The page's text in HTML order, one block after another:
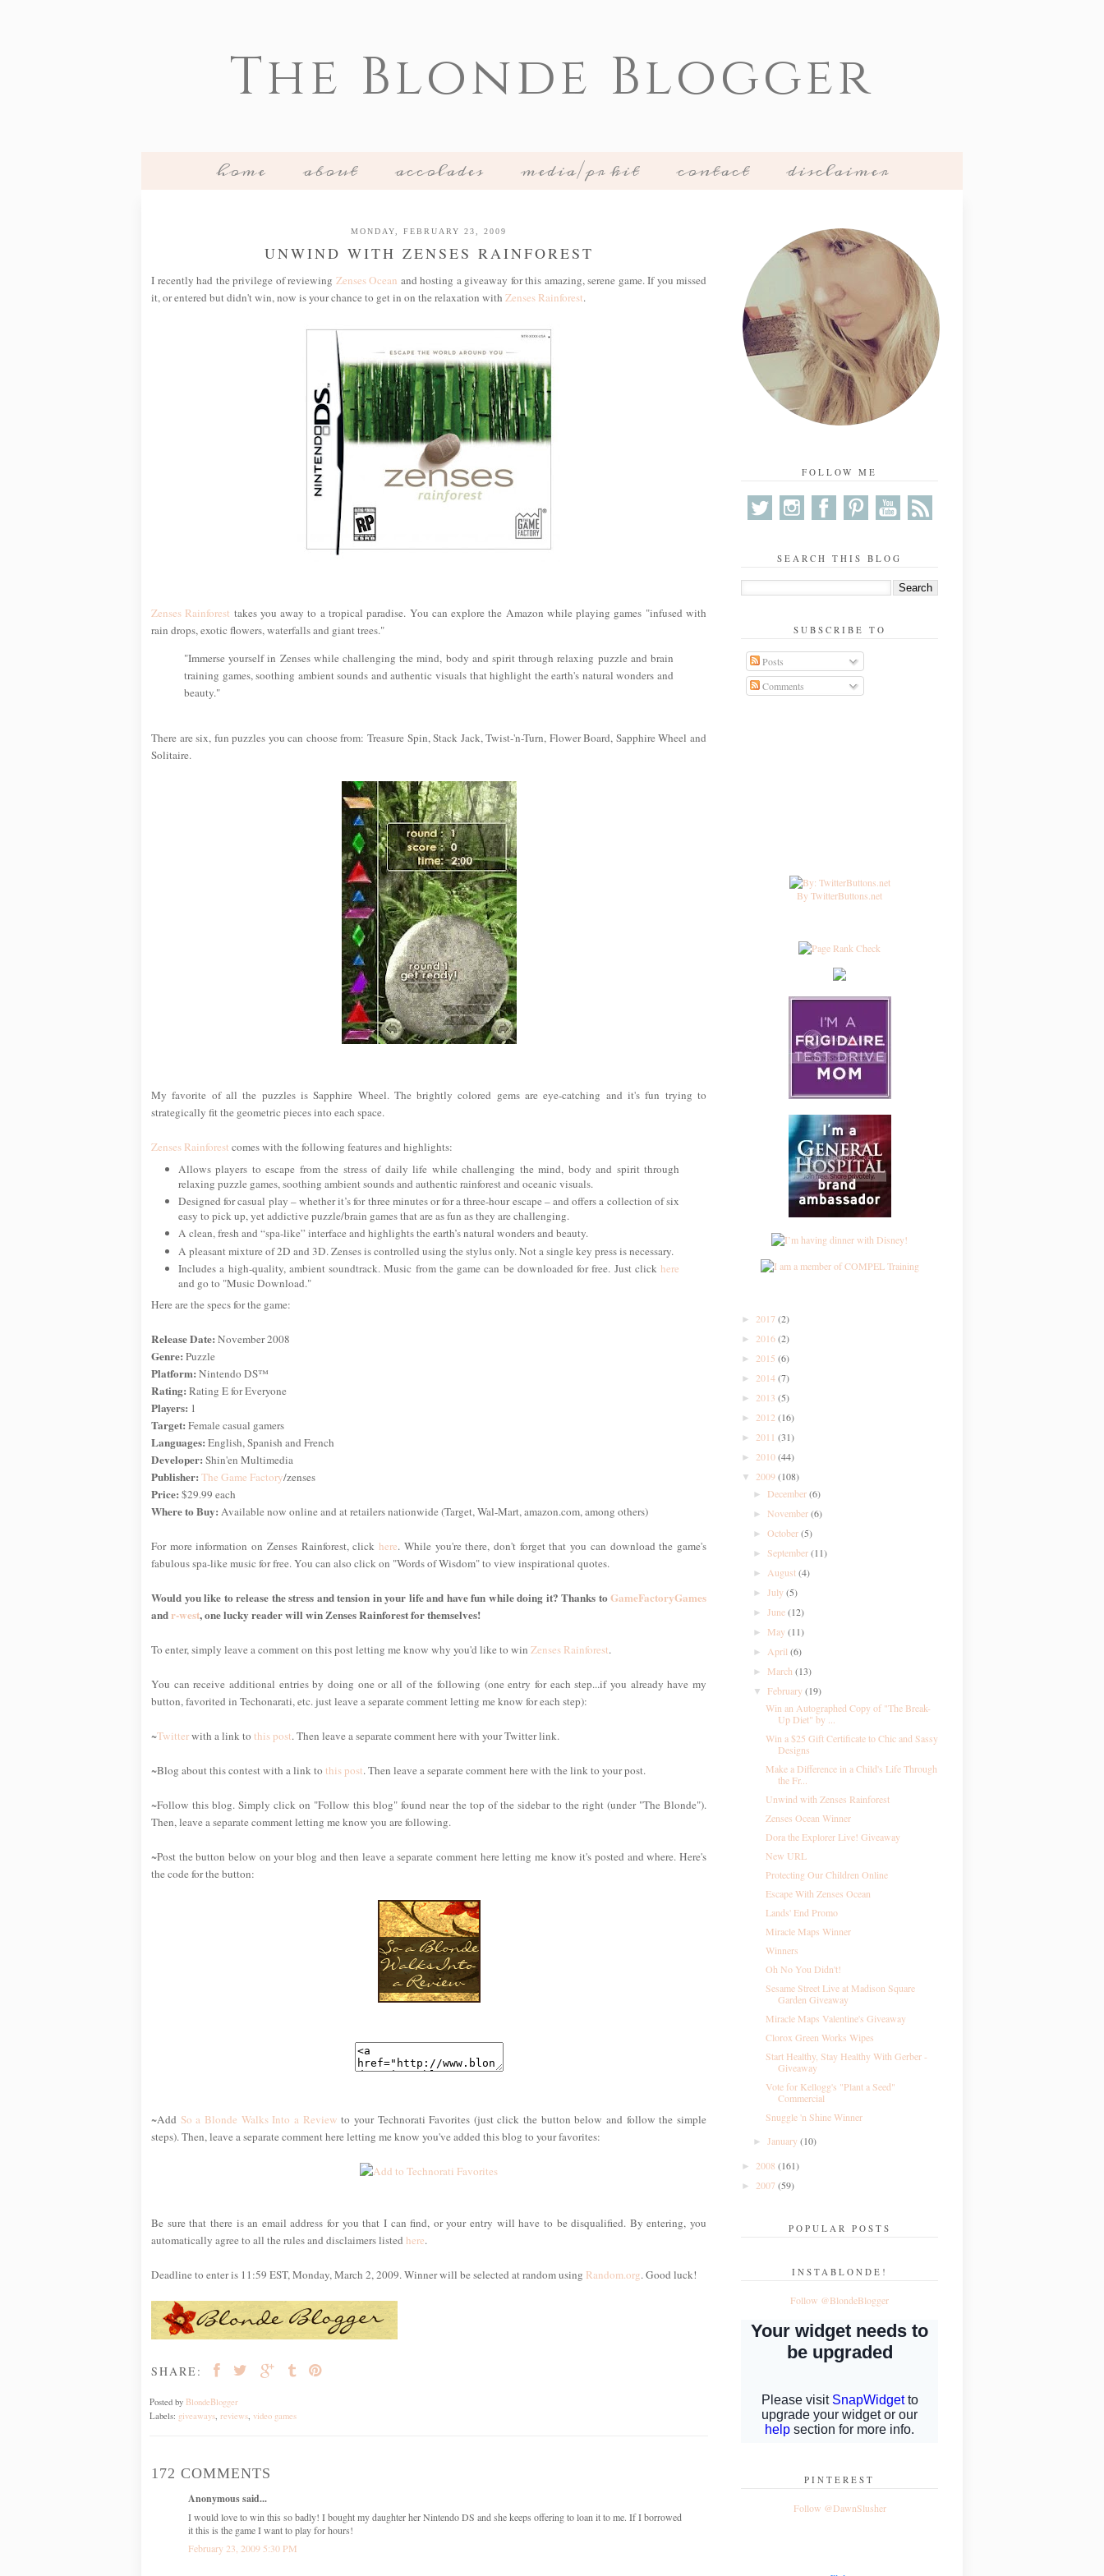
The Blonde Blogger
home about accolades media/pr kit contact disclaimer
MONDAY, FEBRUARY 23, 2009
UNWIND WITH ZENSES RAINFOREST
I recently had the privilege of reviewing Zenses Ocean and hosting a giveaway for this amazing, serene game. If you missed
it, or entered but didn't win, now is your chance to get in on the relaxation with Zenses Rainforest.
Zenses Rainforest takes you away to a tropical paradise. You can explore the Amazon while playing games "infused with
rain drops, exotic flowers, waterfalls and giant trees."
"Immerse yourself in Zenses while challenging the mind, body and spirit through relaxing puzzle and brain
training games, soothing ambient sounds and authentic visuals that highlight the earth's natural wonders and
beauty."
There are six, fun puzzles you can choose from: Treasure Spin, Stack Jack, Twist-'n-Turn, Flower Board, Sapphire Wheel and
Solitaire.
My favorite of all the puzzles is Sapphire Wheel. The brightly colored gems are eye-catching and it's fun trying to
strategically fit the geometric pieces into each space.
Zenses Rainforest comes with the following features and highlights:
Allows players to escape from the stress of daily life while challenging the mind, body and spirit through
relaxing puzzle games, soothing ambient sounds and authentic rainforest and oceanic visuals.
Designed for casual play – whether it’s for three minutes or for a three-hour escape – and offers a collection of six
easy to pick up, yet addictive puzzle/brain games that are as fun as they are challenging.
A clean, fresh and “spa-like” interface and highlights the earth’s natural wonders and beauty.
A pleasant mixture of 2D and 3D. Zenses is controlled using the stylus only. Not a single key press is necessary.
Includes a high-quality, ambient soundtrack. Music from the game can be downloaded for free. Just click here
and go to "Music Download."
Here are the specs for the game:
Release Date: November 2008
Genre: Puzzle
Platform: Nintendo DS™
Rating: Rating E for Everyone
Players: 1
Target: Female casual gamers
Languages: English, Spanish and French
Developer: Shin'en Multimedia
Publisher: The Game Factory/zenses
Price: $29.99 each
Where to Buy: Available now online and at retailers nationwide (Target, Wal-Mart, amazon.com, among others)
For more information on Zenses Rainforest, clickhere. While you're there, don't forget that you can download the game's
fabulous spa-like music for free. You can also click on "Words of Wisdom" to view inspirational quotes.
Would you like to release the stress and tension in your life and have fun while doing it? Thanks toGameFactoryGames
and r-west, one lucky reader will win Zenses Rainforest for themselves!
To enter, simply leave a comment on this post letting me know why you'd like to win Zenses Rainforest.
You can receive additional entries by doing one or all of the following (one entry for each step...if you already have my
button, favorited in Techonarati, etc. just leave a separate comment letting me know for each step):
~Twitterwith a link to this post. Then leave a separate comment here with your Twitter link.
~Blog about this contest with a link to this post. Then leave a separate comment here with the link to your post.
~Follow this blog. Simply click on "Follow this blog" found near the top of the sidebar to the right (under "The Blonde").
Then, leave a separate comment letting me know you are following.
~Post the button below on your blog and then leave a separate comment here letting me know it's posted and where. Here's
the code for the button:
~Add So a Blonde Walks Into a Review to your Technorati Favorites (just click the button below and follow the simple
steps). Then, leave a separate comment here letting me know you've added this blog to your favorites:
Be sure that there is an email address for you that I can find, or your entry will have to be disqualified. By entering, you
automatically agree to all the rules and disclaimers listed here.
Deadline to enter is 11:59 EST, Monday, March 2, 2009. Winner will be selected at random using Random.org. Good luck!
SHARE:
Posted by BlondeBlogger
Labels: giveaways reviews video games
172 COMMENTS
Anonymous said...
I would love to win this so badly! I bought my daughter her Nintendo DS and she keeps offering to loan it to me. If I borrowed
it this is the game I want to play for hours!
February 23, 2009 5:30 PM
FOLLOW ME
SEARCH THIS BLOG
SUBSCRIBE TO
Posts
Comments
By TwitterButtons.net
► 2017 (2)
► 2016(2)
► 2015 (6)
► 2014(7)
► 2013 (5)
► 2012 (16)
► 2011 (31)
► 2010(44)
▼ 2009(108)
► December(6)
►November(6)
►October(5)
►September(11)
►August(4)
►July(5)
►June(12)
► May(11)
►April(6)
► March(13)
▼February(19)
Win an Autographed Copy of "The Break-
Up Diet" by ...
Win a $25 Gift Certificate to Chic and Sassy
Designs
Make a Difference in a Child's Life Through
the Fr...
Unwind with Zenses Rainforest
Zenses Ocean Winner
Dora the Explorer Live! Giveaway
New URL
Protecting Our Children Online
Escape With Zenses Ocean
Lands' End Promo
Miracle Maps Winner
Winners
Oh No You Didn't!
Sesame Street Live at Madison Square
Garden Giveaway
Miracle Maps Valentine's Giveaway
Clorox Green Works Wipes
Start Healthy, Stay Healthy With Gerber -
Giveaway
Vote for Kellogg's "Plant a Seed"
Commercial
Snuggle 'n Shine Winner
►January(10)
► 2008 (161)
► 2007 (59)
POPULAR POSTS
INSTABLONDE!
Follow @BlondeBlogger
PINTEREST
Follow @DawnSlusher